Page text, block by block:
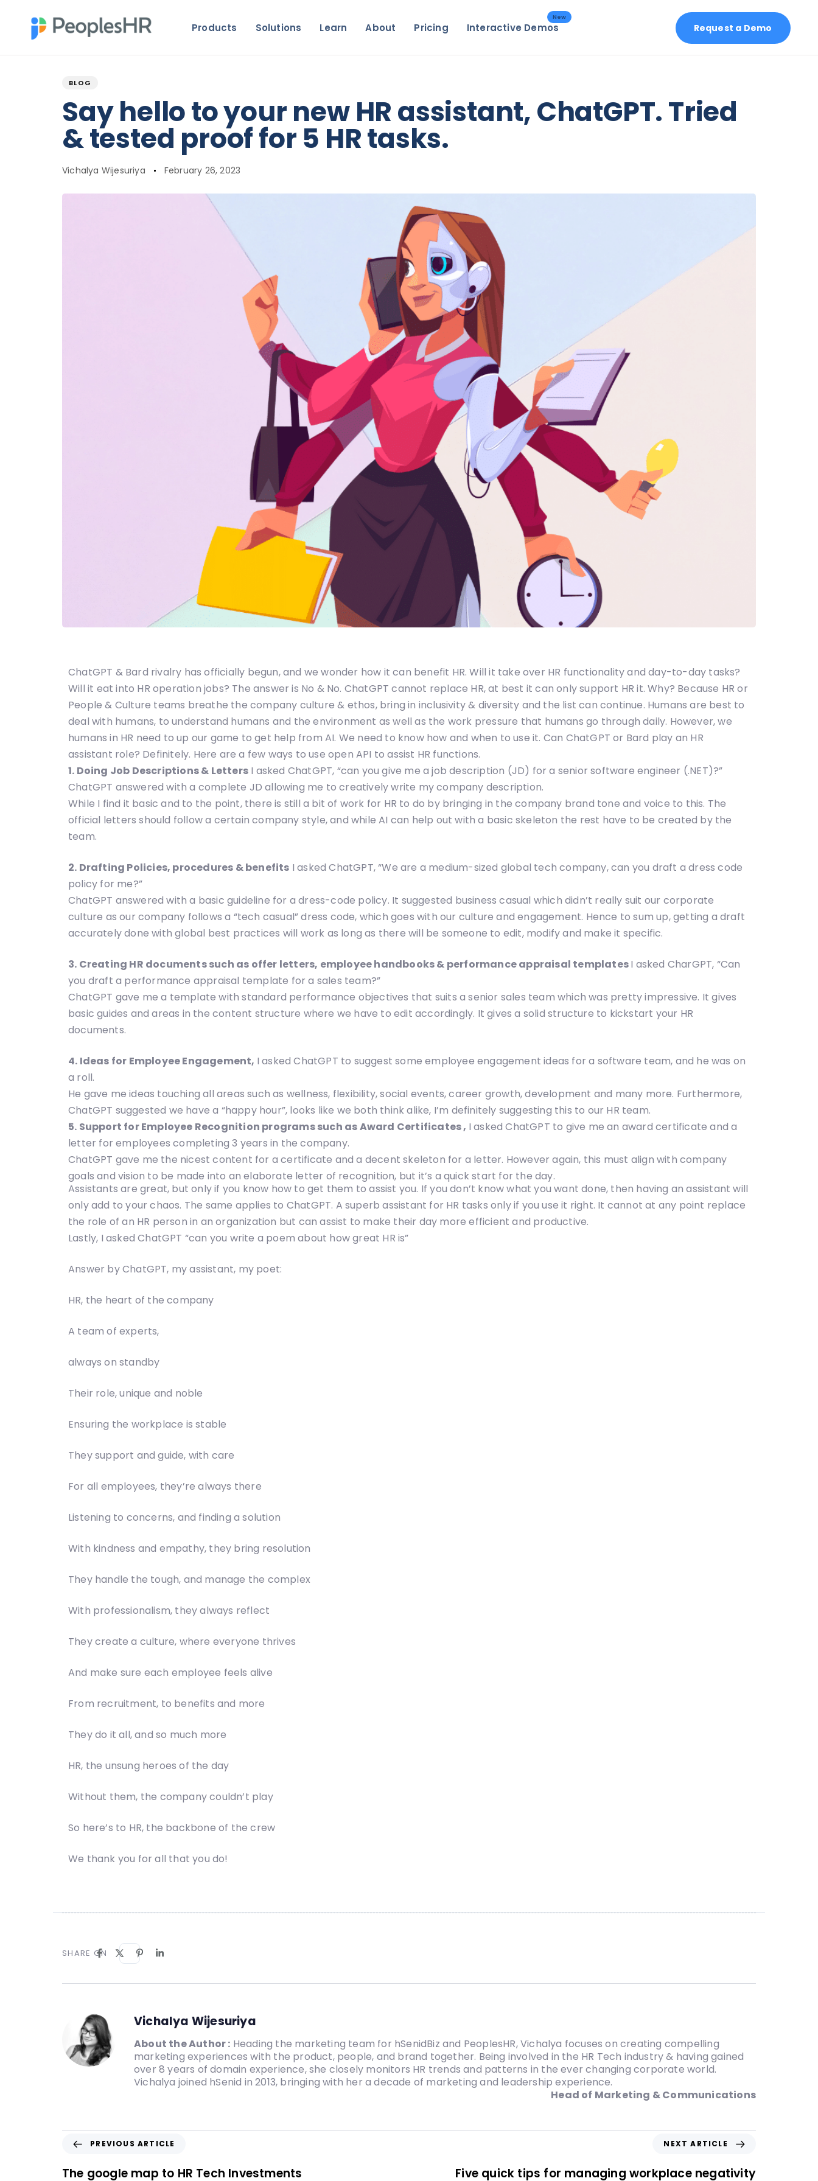
Products Solutions Learn About Pricing Interactive Demos
New
Request a Demo
BLOG
Say hello to your new HR assistant, ChatGPT. Tried
& tested proof for 5 HR tasks.
Vichalya Wijesuriya February 26, 2023
ChatGPT & Bard rivalry has officially begun, and we wonder how it can benefit HR. Will it take over HR functionality and day-to-day tasks?
Will it eat into HR operation jobs? The answer is No & No. ChatGPT cannot replace HR, at best it can only support HR it. Why? Because HR or
People & Culture teams breathe the company culture & ethos, bring in inclusivity & diversity and the list can continue. Humans are best to
deal with humans, to understand humans and the environment as well as the work pressure that humans go through daily. However, we
humans in HR need to up our game to get help from AI. We need to know how and when to use it. Can ChatGPT or Bard play an HR
assistant role? Definitely. Here are a few ways to use open API to assist HR functions.
1. Doing Job Descriptions & Letters I asked ChatGPT, “can you give me a job description (JD) for a senior software engineer (.NET)?”
ChatGPT answered with a complete JD allowing me to creatively write my company description.
While I find it basic and to the point, there is still a bit of work for HR to do by bringing in the company brand tone and voice to this. The
official letters should follow a certain company style, and while AI can help out with a basic skeleton the rest have to be created by the
team.
2. Drafting Policies, procedures & benefits I asked ChatGPT, “We are a medium-sized global tech company, can you draft a dress code
policy for me?”
ChatGPT answered with a basic guideline for a dress-code policy. It suggested business casual which didn’t really suit our corporate
culture as our company follows a “tech casual” dress code, which goes with our culture and engagement. Hence to sum up, getting a draft
accurately done with global best practices will work as long as there will be someone to edit, modify and make it specific.
3. Creating HR documents such as offer letters, employee handbooks & performance appraisal templatesI asked CharGPT, “Can
you draft a performance appraisal template for a sales team?”
ChatGPT gave me a template with standard performance objectives that suits a senior sales team which was pretty impressive. It gives
basic guides and areas in the content structure where we have to edit accordingly. It gives a solid structure to kickstart your HR
documents.
4. Ideas for Employee Engagement, I asked ChatGPT to suggest some employee engagement ideas for a software team, and he was on
a roll.
He gave me ideas touching all areas such as wellness, flexibility, social events, career growth, development and many more. Furthermore,
ChatGPT suggested we have a “happy hour”, looks like we both think alike, I’m definitely suggesting this to our HR team.
5. Support for Employee Recognition programs such as Award Certificates , I asked ChatGPT to give me an award certificate and a
letter for employees completing 3 years in the company.
ChatGPT gave me the nicest content for a certificate and a decent skeleton for a letter. However again, this must align with company
goals and vision to be made into an elaborate letter of recognition, but it’s a quick start for the day.
Assistants are great, but only if you know how to get them to assist you. If you don’t know what you want done, then having an assistant will
only add to your chaos. The same applies to ChatGPT. A superb assistant for HR tasks only if you use it right. It cannot at any point replace
the role of an HR person in an organization but can assist to make their day more efficient and productive.
Lastly, I asked ChatGPT “can you write a poem about how great HR is”
Answer by ChatGPT, my assistant, my poet:
HR, the heart of the company
A team of experts,
always on standby
Their role, unique and noble
Ensuring the workplace is stable
They support and guide, with care
For all employees, they’re always there
Listening to concerns, and finding a solution
With kindness and empathy, they bring resolution
They handle the tough, and manage the complex
With professionalism, they always reflect
They create a culture, where everyone thrives
And make sure each employee feels alive
From recruitment, to benefits and more
They do it all, and so much more
HR, the unsung heroes of the day
Without them, the company couldn’t play
So here’s to HR, the backbone of the crew
We thank you for all that you do!
SHARE ON
Vichalya Wijesuriya
About the Author : Heading the marketing team for hSenidBiz and PeoplesHR, Vichalya focuses on creating compelling
marketing experiences with the product, people, and brand together. Being involved in the HR Tech industry & having gained
over 8 years of domain experience, she closely monitors HR trends and patterns in the ever changing corporate world.
Vichalya joined hSenid in 2013, bringing with her a decade of marketing and leadership experience.
Head of Marketing & Communications
PREVIOUS ARTICLE
The google map to HR Tech Investments
NEXT ARTICLE
Five quick tips for managing workplace negativity